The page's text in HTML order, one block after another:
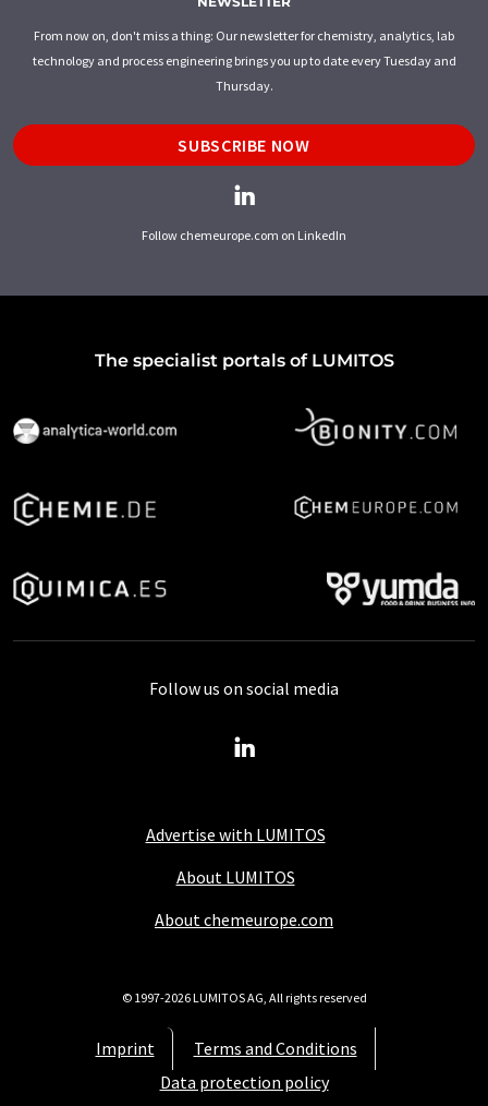
From now on, don't miss a thing: Our newsletter for chemistry, analytics, lab
technology and process engineering brings you up to date every Tuesday and
Thursday.
SUBSCRIBE NOW
Follow chemeurope.com on LinkedIn
The specialist portals of LUMITOS
Advertise with LUMITOS
About LUMITOS
About chemeurope.com
Imprint
Terms and Conditions
Data protection policy
Follow us on social media
© 1997-2026 LUMITOS AG, All rights reserved